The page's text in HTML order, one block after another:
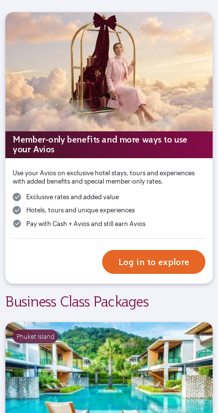
Member-only benefits and more ways to use
your Avios
Use your Avios on exclusive hotel stays, tours and experiences
with added benefits and special member-only rates.
Exclusive rates and added value
Hotels, tours and unique experiences
Pay with Cash + Avios and still earn Avios
Log in to explore
Business Class Packages
Phuket Island